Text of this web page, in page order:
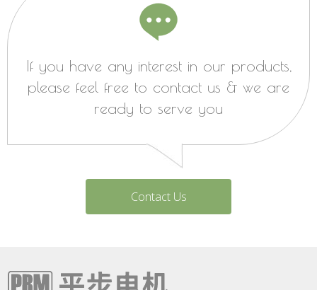
If you have any interest in our products,
please feel free to contact us & we are
ready to serve you
Contact Us